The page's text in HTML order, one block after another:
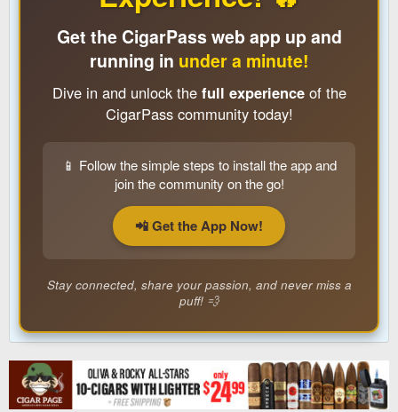
Get the CigarPass web app up and
running in under a minute!
Dive in and unlock the full experienceof the
CigarPass community today!
📱 Follow the simple steps to install the app and
join the community on the go!
📲 Get the App Now!
Stay connected, share your passion, and never miss a
puff! 💨